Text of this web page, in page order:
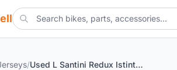
/ Used L Santini Redux Istinto Jesey